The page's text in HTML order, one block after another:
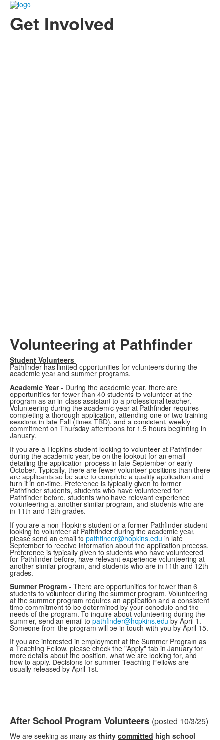
Get Involved
Volunteering at Pathfinder
Student Volunteers
Pathfinder has limited opportunities for volunteers during the
academic year and summer programs.
Academic Year- During the academic year, there are
opportunities for fewer than 40 students to volunteer at the
program as an in-class assistant to a professional teacher.
Volunteering during the academic year at Pathfinder requires
completing a thorough application, attending one or two training
sessions in late Fall (times TBD), and a consistent, weekly
commitment on Thursday afternoons for 1.5 hours beginning in
January.
If you are a Hopkins student looking to volunteer at Pathfinder
during the academic year, be on the lookout for an email
detailing the application process in late September or early
October. Typically, there are fewer volunteer positions than there
are applicants so be sure to complete a quality application and
turn it in on-time. Preference is typically given to former
Pathfinder students, students who have volunteered for
Pathfinder before, students who have relevant experience
volunteering at another similar program, and students who are
in 11th and 12th grades.
If you are a non-Hopkins student or a former Pathfinder student
looking to volunteer at Pathfinder during the academic year,
please send an email to pathfinder@hopkins.edu in late
September to receive information about the application process.
Preference is typically given to students who have volunteered
for Pathfinder before, have relevant experience volunteering at
another similar program, and students who are in 11th and 12th
grades.
Summer Program - There are opportunities for fewer than 6
students to volunteer during the summer program. Volunteering
at the summer program requires an application and a consistent
time commitment to be determined by your schedule and the
needs of the program. To inquire about volunteering during the
summer, send an email to pathfinder@hopkins.eduby April 1.
Someone from the program will be in touch with you by April 15.
If you are interested in employment at the Summer Program as
a Teaching Fellow, please check the "Apply" tab in January for
more details about the position, what we are looking for, and
how to apply. Decisions for summer Teaching Fellows are
usually released by April 1st.
After School Program Volunteers (posted 10/3/25)
We are seeking as many as thirty committed high school